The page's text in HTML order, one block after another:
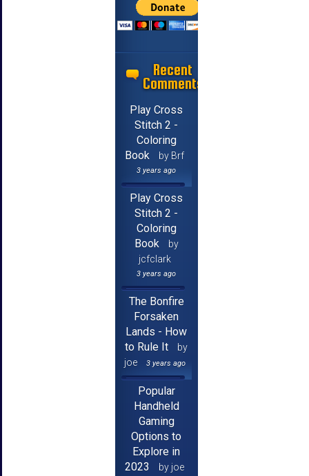
Recent
Comments
Play Cross
Stitch 2 -
Coloring
Book
by Brf
3 years ago
Play Cross
Stitch 2 -
Coloring
Book
by
jcfclark
3 years ago
The Bonfire
Forsaken
Lands - How
to Rule It
by
joe
3 years ago
Popular
Handheld
Gaming
Options to
Explore in
2023
by joe